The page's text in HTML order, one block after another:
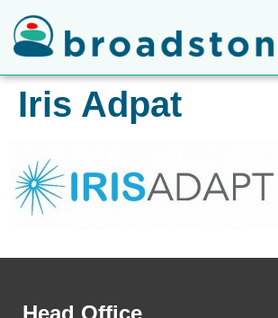
Iris Adpat
Head Office